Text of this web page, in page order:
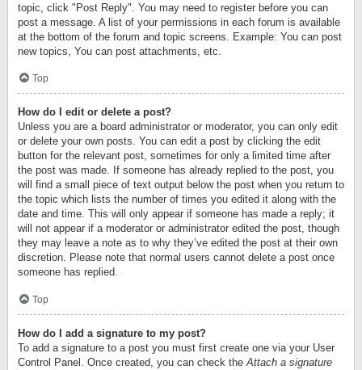
topic, click "Post Reply". You may need to register before you can
post a message. A list of your permissions in each forum is available
at the bottom of the forum and topic screens. Example: You can post
new topics, You can post attachments, etc.
Top
How do I edit or delete a post?
Unless you are a board administrator or moderator, you can only edit
or delete your own posts. You can edit a post by clicking the edit
button for the relevant post, sometimes for only a limited time after
the post was made. If someone has already replied to the post, you
will find a small piece of text output below the post when you return to
the topic which lists the number of times you edited it along with the
date and time. This will only appear if someone has made a reply; it
will not appear if a moderator or administrator edited the post, though
they may leave a note as to why they’ve edited the post at their own
discretion. Please note that normal users cannot delete a post once
someone has replied.
Top
How do I add a signature to my post?
To add a signature to a post you must first create one via your User
Control Panel. Once created, you can check theAttach a signature